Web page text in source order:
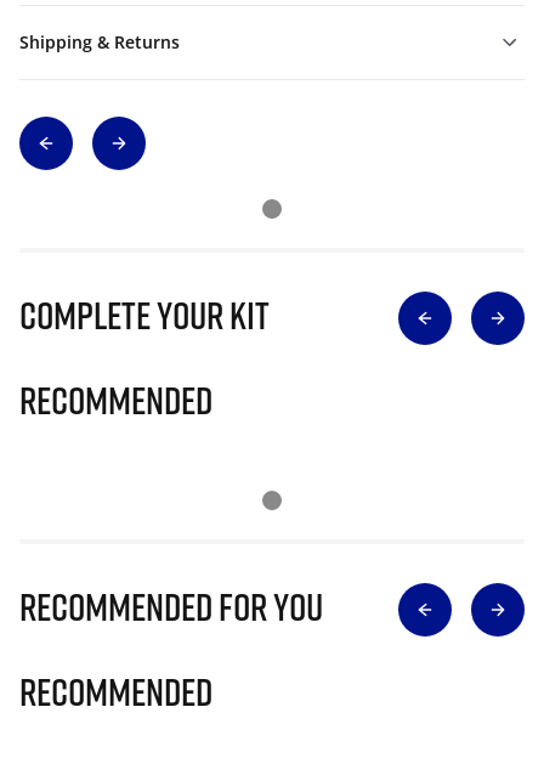
Shipping & Returns
Complete Your Kit
Recommended
Recommended for you
Recommended